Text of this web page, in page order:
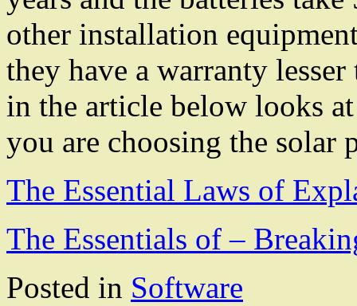
other installation
they have a warranty
in the article below looks
you are choosing the solar
The Essential Laws of
The Essentials of –
Posted in Software